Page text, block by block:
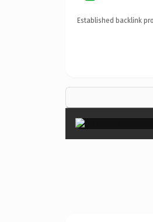
Established backlink